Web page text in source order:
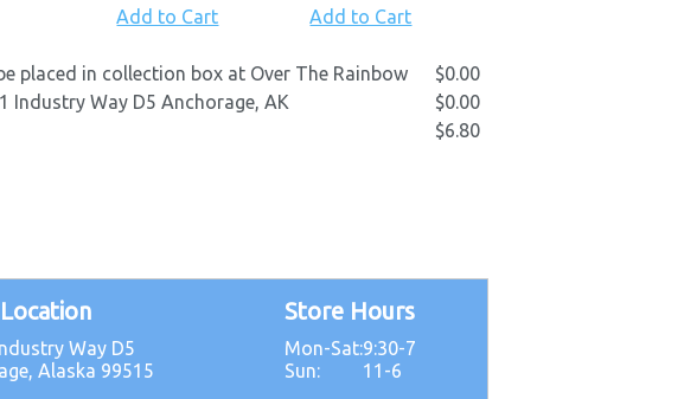
Add to Cart
Add to Cart
placed in collection box at Over The Rainbow
$0.00
Industry Way D5 Anchorage, AK
$0.00
$6.80
Way D5
Alaska 99515
Store Hours
Mon-Sat:9:30-7
Sun:
11-6